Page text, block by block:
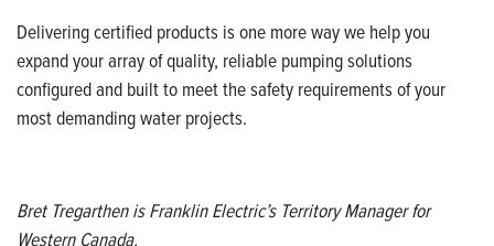
Delivering certified products is one more way we help you
expand your array of quality, reliable pumping solutions
configured and built to meet the safety requirements of your
most demanding water projects.
Bret Tregarthen is Franklin Electric’s Territory Manager for
WesternCanada.